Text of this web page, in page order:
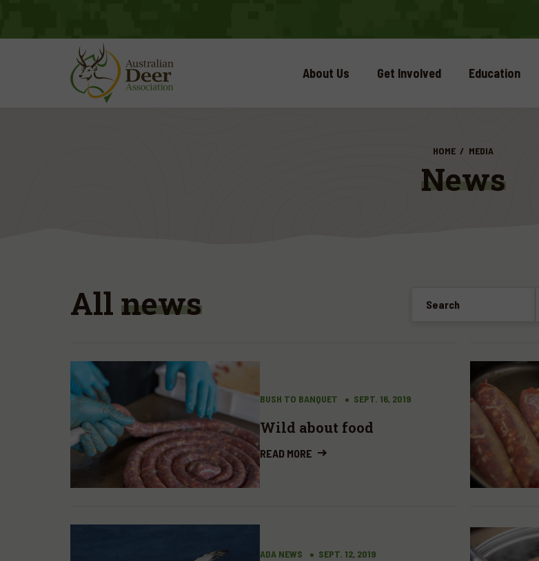
About Us Get Involved Education
HOME MEDIA
News
All news Search
BUSH TO BANQUET SEPT. 16, 2019
Wild about food
READ MORE
ADA NEWS SEPT. 12, 2019